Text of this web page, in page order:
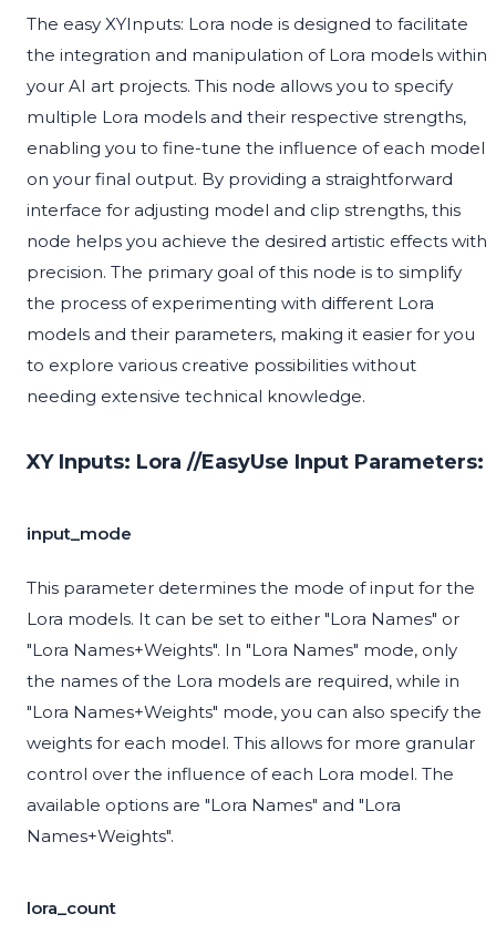
The easy XYInputs: Lora node is designed to facilitate
the integration and manipulation of Lora models within
your AI art projects. This node allows you to specify
multiple Lora models and their respective strengths,
enabling you to fine-tune the influence of each model
on your final output. By providing a straightforward
interface for adjusting model and clip strengths, this
node helps you achieve the desired artistic effects with
precision. The primary goal of this node is to simplify
the process of experimenting with different Lora
models and their parameters, making it easier for you
to explore various creative possibilities without
needing extensive technical knowledge.
XY Inputs: Lora //EasyUse Input Parameters:
input_mode
This parameter determines the mode of input for the
Lora models. It can be set to either "Lora Names" or
"Lora Names+Weights". In "Lora Names" mode, only
the names of the Lora models are required, while in
"Lora Names+Weights" mode, you can also specify the
weights for each model. This allows for more granular
control over the influence of each Lora model. The
available options are "Lora Names" and "Lora
Names+Weights".
lora_count